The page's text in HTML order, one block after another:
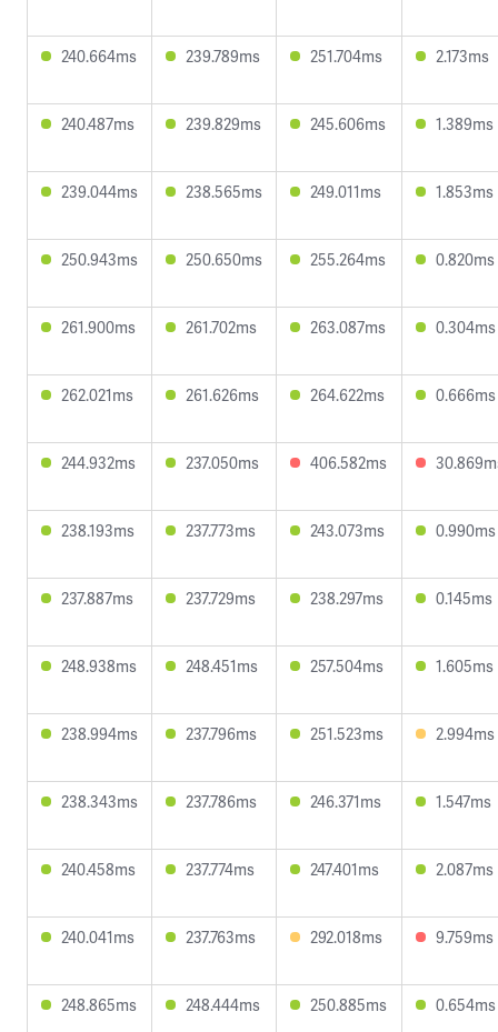
240.664ms 239.789ms 251.704ms 2.173ms
240.487ms 239.829ms 245.606ms 1.389ms
239.044ms 238.565ms 249.011ms 1.853ms
250.943ms 250.650ms 255.264ms 0.820ms
261.900ms 261.702ms 263.087ms 0.304ms
262.021ms 261.626ms 264.622ms 0.666ms
244.932ms 237.050ms 406.582ms
238.193ms 237.773ms 243.073ms 0.990ms
237.887ms 237.729ms 238.297ms 0.145ms
248.938ms 248.451ms 257.504ms 1.605ms
238.994ms 237.796ms 251.523ms 2.994ms
238.343ms 237.786ms 246.371ms 1.547ms
240.458ms 237.774ms 247.401ms 2.087ms
240.041ms 237.763ms 292.018ms 9.759ms
248.865ms 248.444ms 250.885ms 0.654ms